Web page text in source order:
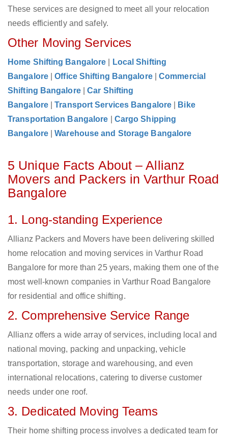
These services are designed to meet all your relocation
needs efficiently and safely.
Other Moving Services
Home Shifting Bangalore
Local Shifting
Bangalore
|Office Shifting Bangalore |Commercial
Shifting Bangalore
|Car Shifting
Bangalore
|Transport Services Bangalore
Bike
Transportation Bangalore
Cargo Shipping
Bangalore
|Warehouse and Storage Bangalore
5 Unique Facts About – Allianz
Movers and Packers in Varthur Road
Bangalore
1. Long-standing Experience
Allianz Packers and Movers have been delivering skilled
home relocation and moving services in Varthur Road
Bangalore for more than 25 years, making them one of the
most well-known companies in Varthur Road Bangalore
for residential and office shifting.
2. Comprehensive Service Range
Allianz offers a wide array of services, including local and
national moving, packing and unpacking, vehicle
transportation, storage and warehousing, and even
international relocations, catering to diverse customer
needs under one roof.
3. Dedicated Moving Teams
Their home shifting process involves a dedicated team for